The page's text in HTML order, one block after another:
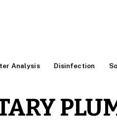
Analysis Disinfection